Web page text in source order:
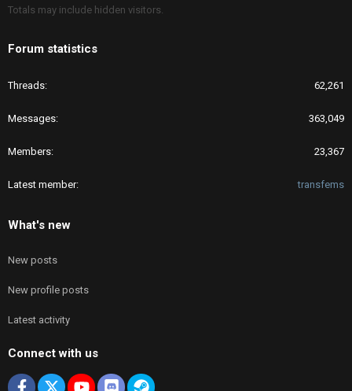
Totals may include hidden visitors.
Forum statistics
Threads 62,261
Messages 363,049
Members 23,367
Latest member transfems
What's new
New posts
New profile posts
Latest activity
Connect with us
Facebook
X youtubeDiscordSteam